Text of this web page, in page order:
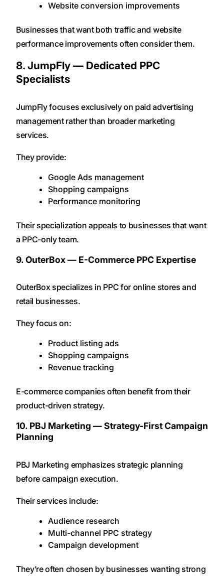
Website conversion improvements
Businesses that want both traffic and website
performance improvements often consider them.
8. JumpFly — Dedicated PPC
Specialists
JumpFly focuses exclusively on paid advertising
management rather than broader marketing
services.
They provide:
Google Ads management
Shopping campaigns
Performance monitoring
Their specialization appeals to businesses that want
a PPC-only team.
9. OuterBox — E-Commerce PPC Expertise
OuterBox specializes in PPC for online stores and
retail businesses.
They focus on:
Product listing ads
Shopping campaigns
Revenue tracking
E-commerce companies often benefit from their
product-driven strategy.
10. PBJ Marketing — Strategy-First Campaign
Planning
PBJ Marketing emphasizes strategic planning
before campaign execution.
Their services include:
Audience research
Multi-channel PPC strategy
Campaign development
They’re often chosen by businesses wanting strong